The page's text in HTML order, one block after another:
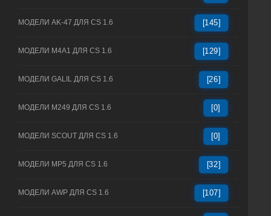
МОДЕЛИ AK-47 ДЛЯ CS 1.6 [145]
МОДЕЛИ M4A1 ДЛЯ CS 1.6 [129]
МОДЕЛИ GALIL ДЛЯ CS 1.6 [26]
МОДЕЛИ M249 ДЛЯ CS 1.6 [0]
МОДЕЛИ SCOUT ДЛЯ CS 1.6 [0]
МОДЕЛИ MP5 ДЛЯ CS 1.6 [32]
МОДЕЛИ AWP ДЛЯ CS 1.6 [107]